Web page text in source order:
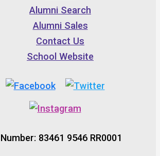
Alumni Search
Alumni Sales
Contact Us
School Website
83461 9546 RR0001